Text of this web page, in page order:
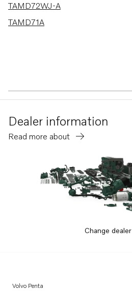
TAMD72WJ-A
TAMD71A
Dealer information
Read more about
Change dealer
Volvo Penta